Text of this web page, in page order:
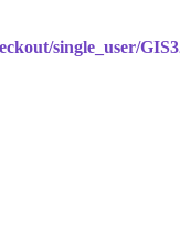
single_user/